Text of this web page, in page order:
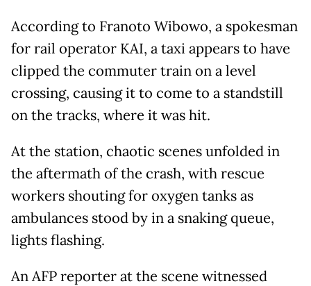
According to Franoto Wibowo, a spokesman
for rail operator KAI, a taxi appears to have
clipped the commuter train on a level
crossing, causing it to come to a standstill
on the tracks, where it was hit.
At the station, chaotic scenes unfolded in
the aftermath of the crash, with rescue
workers shouting for oxygen tanks as
ambulances stood by in a snaking queue,
lights flashing.
An AFP reporter at the scene witnessed